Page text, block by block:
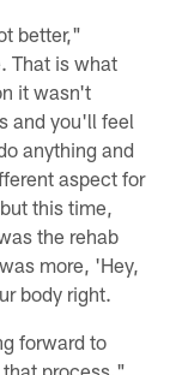
better,"
That is what
it wasn't
and you'll feel
anything and
aspect for
this time,
the rehab
more, 'Hey,
body right.
forward to